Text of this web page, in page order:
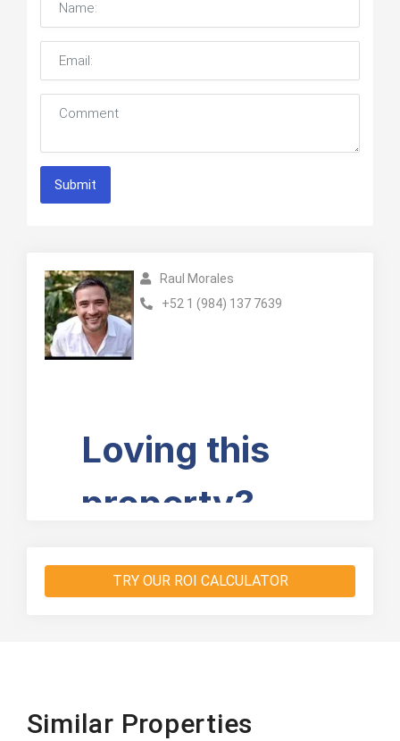
Submit
Raul Morales
+52 1 (984) 137 7639
TRY OUR ROI CALCULATOR
Similar Properties